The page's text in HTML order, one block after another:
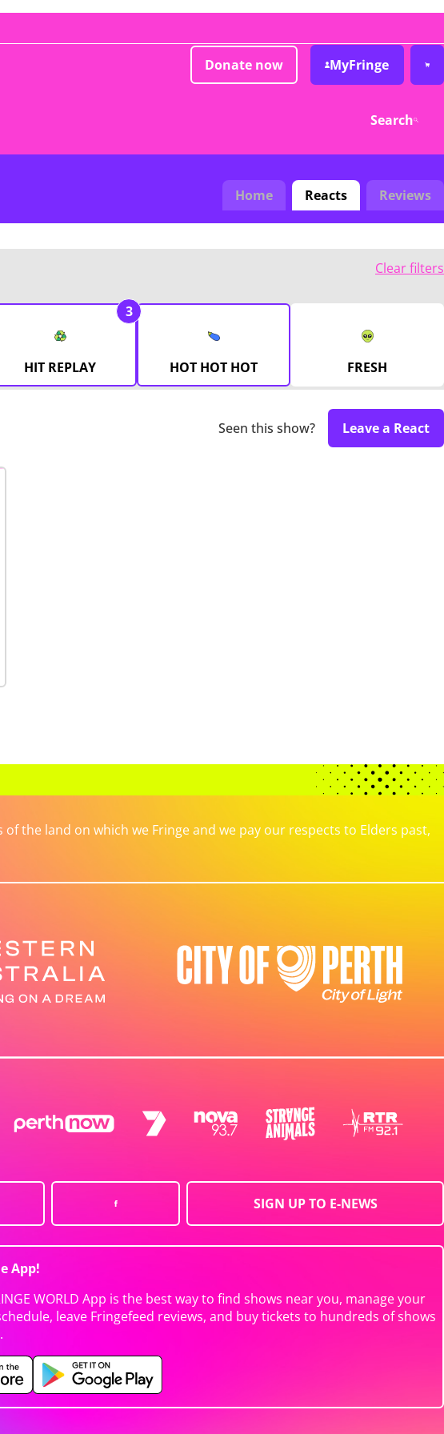
Donate now MyFringe
Search
Home Reacts Reviews
Clear filters
HIT REPLAY
3
HOT HOT HOT FRESH
Seen this show? Leave a React
the land on which we Fringe and we pay our respects to Elders past,
SIGN UP TO E-NEWS
App!
WORLD App is the best way to find shows near you, manage your
leave Fringefeed reviews, and buy tickets to hundreds of shows